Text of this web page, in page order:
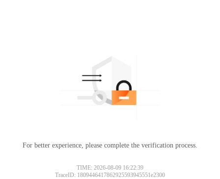
For better experience, please complete the verification process.
TIME: 2026-08-09 16:22:39
TraceID: 1809446417862925593945551e2300